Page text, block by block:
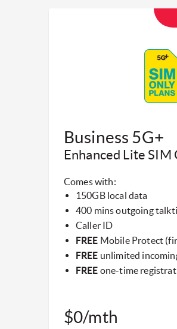
​Business 5G+
Enhanced Lite SIM
Comes with:
150GB local data
400 mins outgoing
Caller ID
FREE Mobile Protect
FREE unlimited
FREE one-time
$0/mth